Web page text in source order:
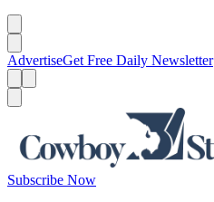
AdvertiseGet Free Daily Newsletter
Subscribe Now